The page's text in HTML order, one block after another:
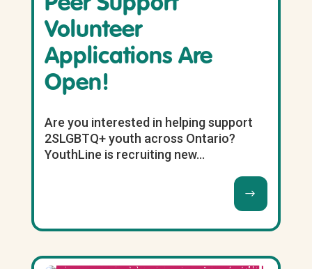
Volunteer
Applications Are
Open!
Are you interested in helping support
2SLGBTQ+ youth across Ontario?
YouthLine is recruiting new...